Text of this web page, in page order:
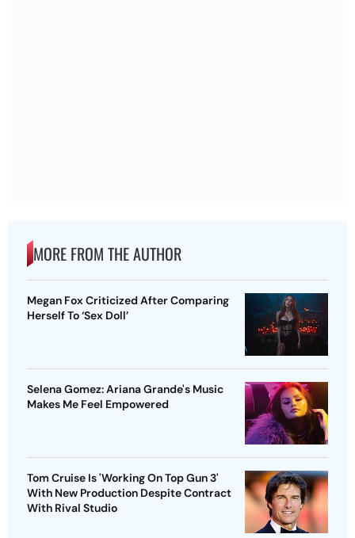
MORE FROM THE AUTHOR
Megan Fox Criticized After Comparing
Herself To ‘Sex Doll’
Selena Gomez: Ariana Grande's Music
Makes Me Feel Empowered
Tom Cruise Is 'Working On Top Gun 3'
With New Production Despite Contract
With Rival Studio